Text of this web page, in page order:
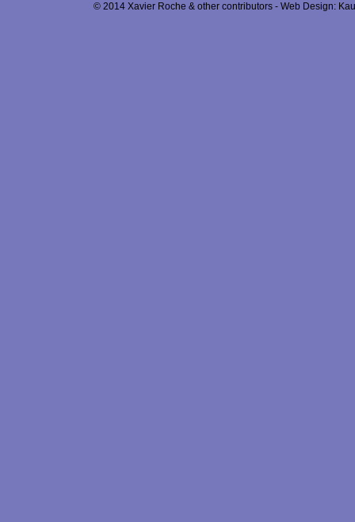
© 2014 Xavier Roche & other contributors - Web Design: